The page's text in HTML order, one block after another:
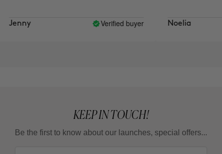
Jenny Verified buyer Noelia
KEEP IN TOUCH!
Be the first to know about our launches, special offers...